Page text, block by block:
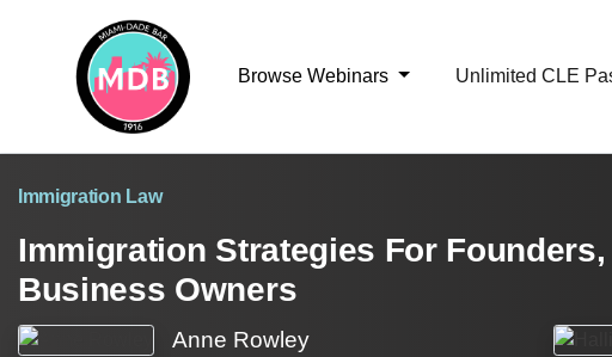
Browse Webinars Unlimited CLE
Immigration Law
Immigration Strategies For
Business Owners
Anne Rowley